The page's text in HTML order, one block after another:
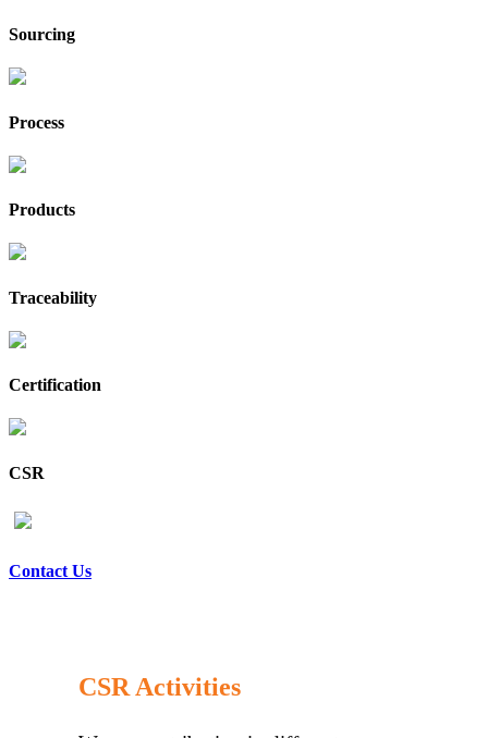
Sourcing
Process
Products
Traceability
Certification
CSR
Contact Us
CSR Activities